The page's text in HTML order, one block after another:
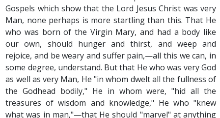
Gospels which show that the Lord Jesus Christ was very
Man, none perhaps is more startling than this. That He
who was born of the Virgin Mary, and had a body like
our own, should hunger and thirst, and weep and
rejoice, and be weary and suffer pain,—all this we can, in
some degree, understand. But that He who was very God
as well as very Man, He "in whom dwelt all the fullness of
the Godhead bodily," He in whom were, "hid all the
treasures of wisdom and knowledge," He who "knew
what was in man,"—that He should "marvel" at anything